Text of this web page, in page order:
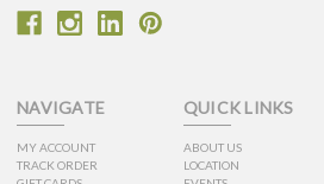
NAVIGATE
MY ACCOUNT
TRACK ORDER
QUICK LINKS
ABOUT US
LOCATION